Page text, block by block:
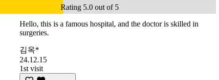
Rating 5.0 out of 5
Hello, this is a famous hospital, and the doctor is skilled in
surgeries.
김옥*
24.12.15
1st visit